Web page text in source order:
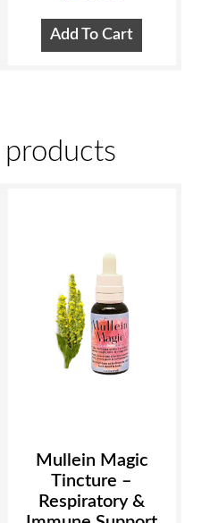
Add To Cart
products
Mullein Magic
Tincture –
Respiratory &